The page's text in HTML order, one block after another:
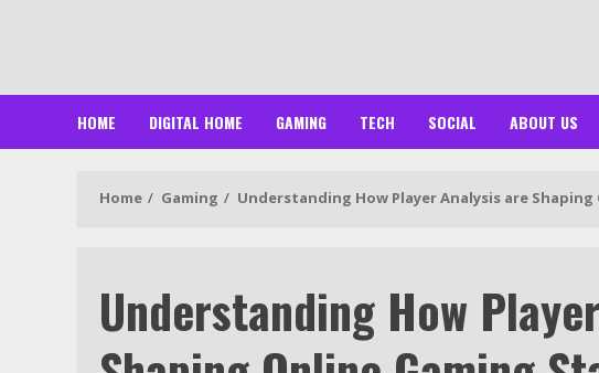
HOME DIGITAL HOME GAMING TECH SOCIAL ABOUT US
Home Gaming Understanding How Player Analysis are
Understanding How